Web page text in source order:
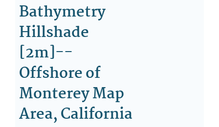
Bathymetry
Hillshade
[2m]--
Offshore of
Monterey Map
Area, California